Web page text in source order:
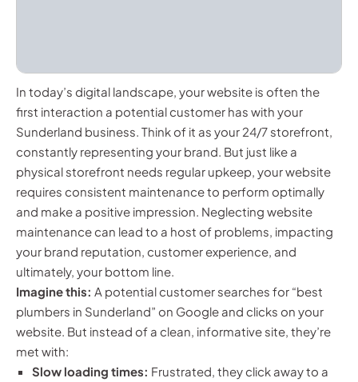
In today’s digital landscape, your website is often the
first interaction a potential customer has with your
Sunderland business. Think of it as your 24/7 storefront,
constantly representing your brand. But just like a
physical storefront needs regular upkeep, your website
requires consistent maintenance to perform optimally
and make a positive impression. Neglecting website
maintenance can lead to a host of problems, impacting
your brand reputation, customer experience, and
ultimately, your bottom line.
Imagine this: A potential customer searches for “best
plumbers in Sunderland” on Google and clicks on your
website. But instead of a clean, informative site, they’re
met with:
Slow loading times: Frustrated, they click away to a